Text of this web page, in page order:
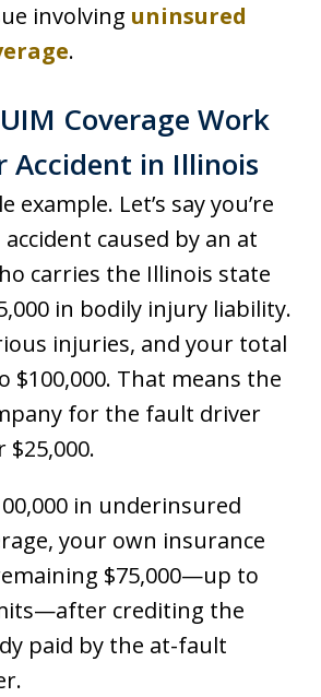
involving uninsured
.
Coverage Work
Accident in Illinois
example. Let’s say you’re
caused by an at
carries the Illinois state
in bodily injury liability.
injuries, and your total
$100,000. That means the
for the fault driver
$25,000.
in underinsured
your own insurance
$75,000—up to
crediting the
paid by the at-fault